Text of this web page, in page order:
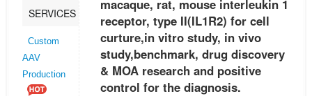
SERVICES
Custom
AAV
Production
macaque, rat, mouse interleukin 1
receptor, type II(IL1R2) for cell
curture,in vitro study, in vivo
study,benchmark, drug discovery
& MOA research and positive
control for the diagnosis.